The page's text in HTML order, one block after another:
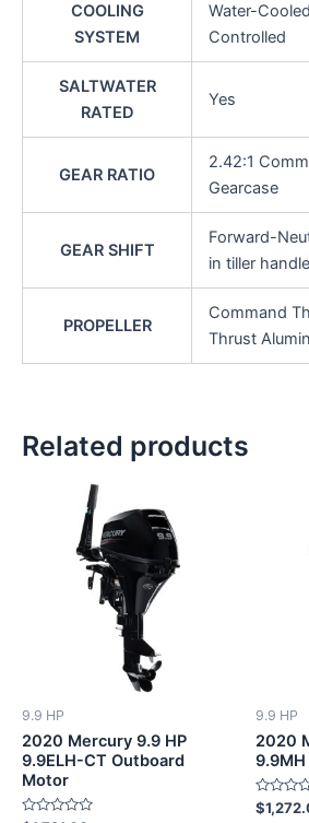
COOLING
SYSTEM
Water-
Controlled
SALTWATER
RATED
Yes
GEAR RATIO
2.42:1
Gearcase
GEAR SHIFT
Forward-
in tiller
PROPELLER
Command
Thrust
Related products
9.9 HP
2020 Mercury 9.9 HP
9.9ELH-CT Outboard
Motor
9.9 HP
2020
Rated
0
$